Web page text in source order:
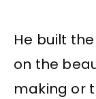
He built
on the
making or